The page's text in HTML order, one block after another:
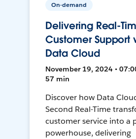
On-demand
Delivering Real-
Customer Support
Data Cloud
November 19, 2024 •
57 min
Discover how Data
Second Real-Time
customer service into a
powerhouse, delivering